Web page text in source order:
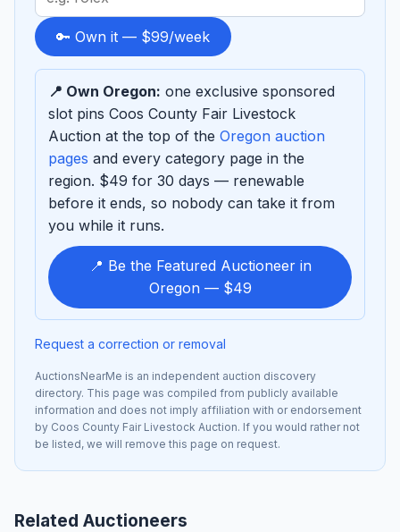
term
to
sponsor
🔑 Own it — $99/week
📍 Own Oregon: one exclusive sponsored
slot pins Coos County Fair Livestock
Auction at the top of the Oregon auction
pages and every category page in the
region. $49 for 30 days — renewable
before it ends, so nobody can take it from
you while it runs.
📍 Be the Featured Auctioneer in
Oregon — $49
Request a correction or removal
AuctionsNearMe is an independent auction discovery
directory. This page was compiled from publicly available
information and does not imply affiliation with or endorsement
by Coos County Fair Livestock Auction. If you would rather not
be listed, we will remove this page on request.
Related Auctioneers